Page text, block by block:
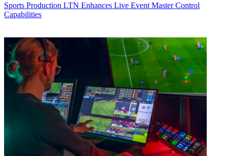
Sports Production LTN Enhances Live Event Master Control
Capabilities